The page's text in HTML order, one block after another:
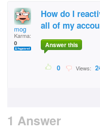
mog
Karma:
0
How do I
all of my
Answer this
0 Views:
1 Answer